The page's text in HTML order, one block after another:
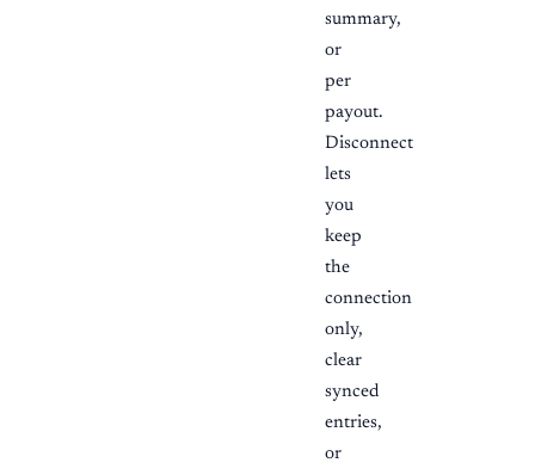
summary,
or
per
payout.
Disconnect
lets
you
keep
the
connection
only,
clear
synced
entries,
or